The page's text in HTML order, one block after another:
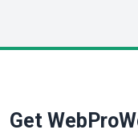
Get